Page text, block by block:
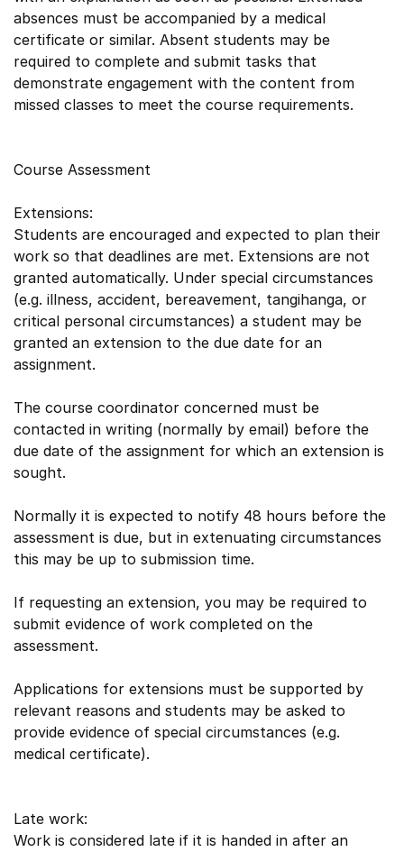
absences must be accompanied by a medical
certificate or similar. Absent students may be
required to complete and submit tasks that
demonstrate engagement with the content from
missed classes to meet the course requirements.
Course Assessment
Extensions:
Students are encouraged and expected to plan their
work so that deadlines are met. Extensions are not
granted automatically. Under special circumstances
(e.g. illness, accident, bereavement, tangihanga, or
critical personal circumstances) a student may be
granted an extension to the due date for an
assignment.
The course coordinator concerned must be
contacted in writing (normally by email) before the
due date of the assignment for which an extension is
sought.
Normally it is expected to notify 48 hours before the
assessment is due, but in extenuating circumstances
this may be up to submission time.
If requesting an extension, you may be required to
submit evidence of work completed on the
assessment.
Applications for extensions must be supported by
relevant reasons and students may be asked to
provide evidence of special circumstances (e.g.
medical certificate).
Late work:
Work is considered late if it is handed in after an